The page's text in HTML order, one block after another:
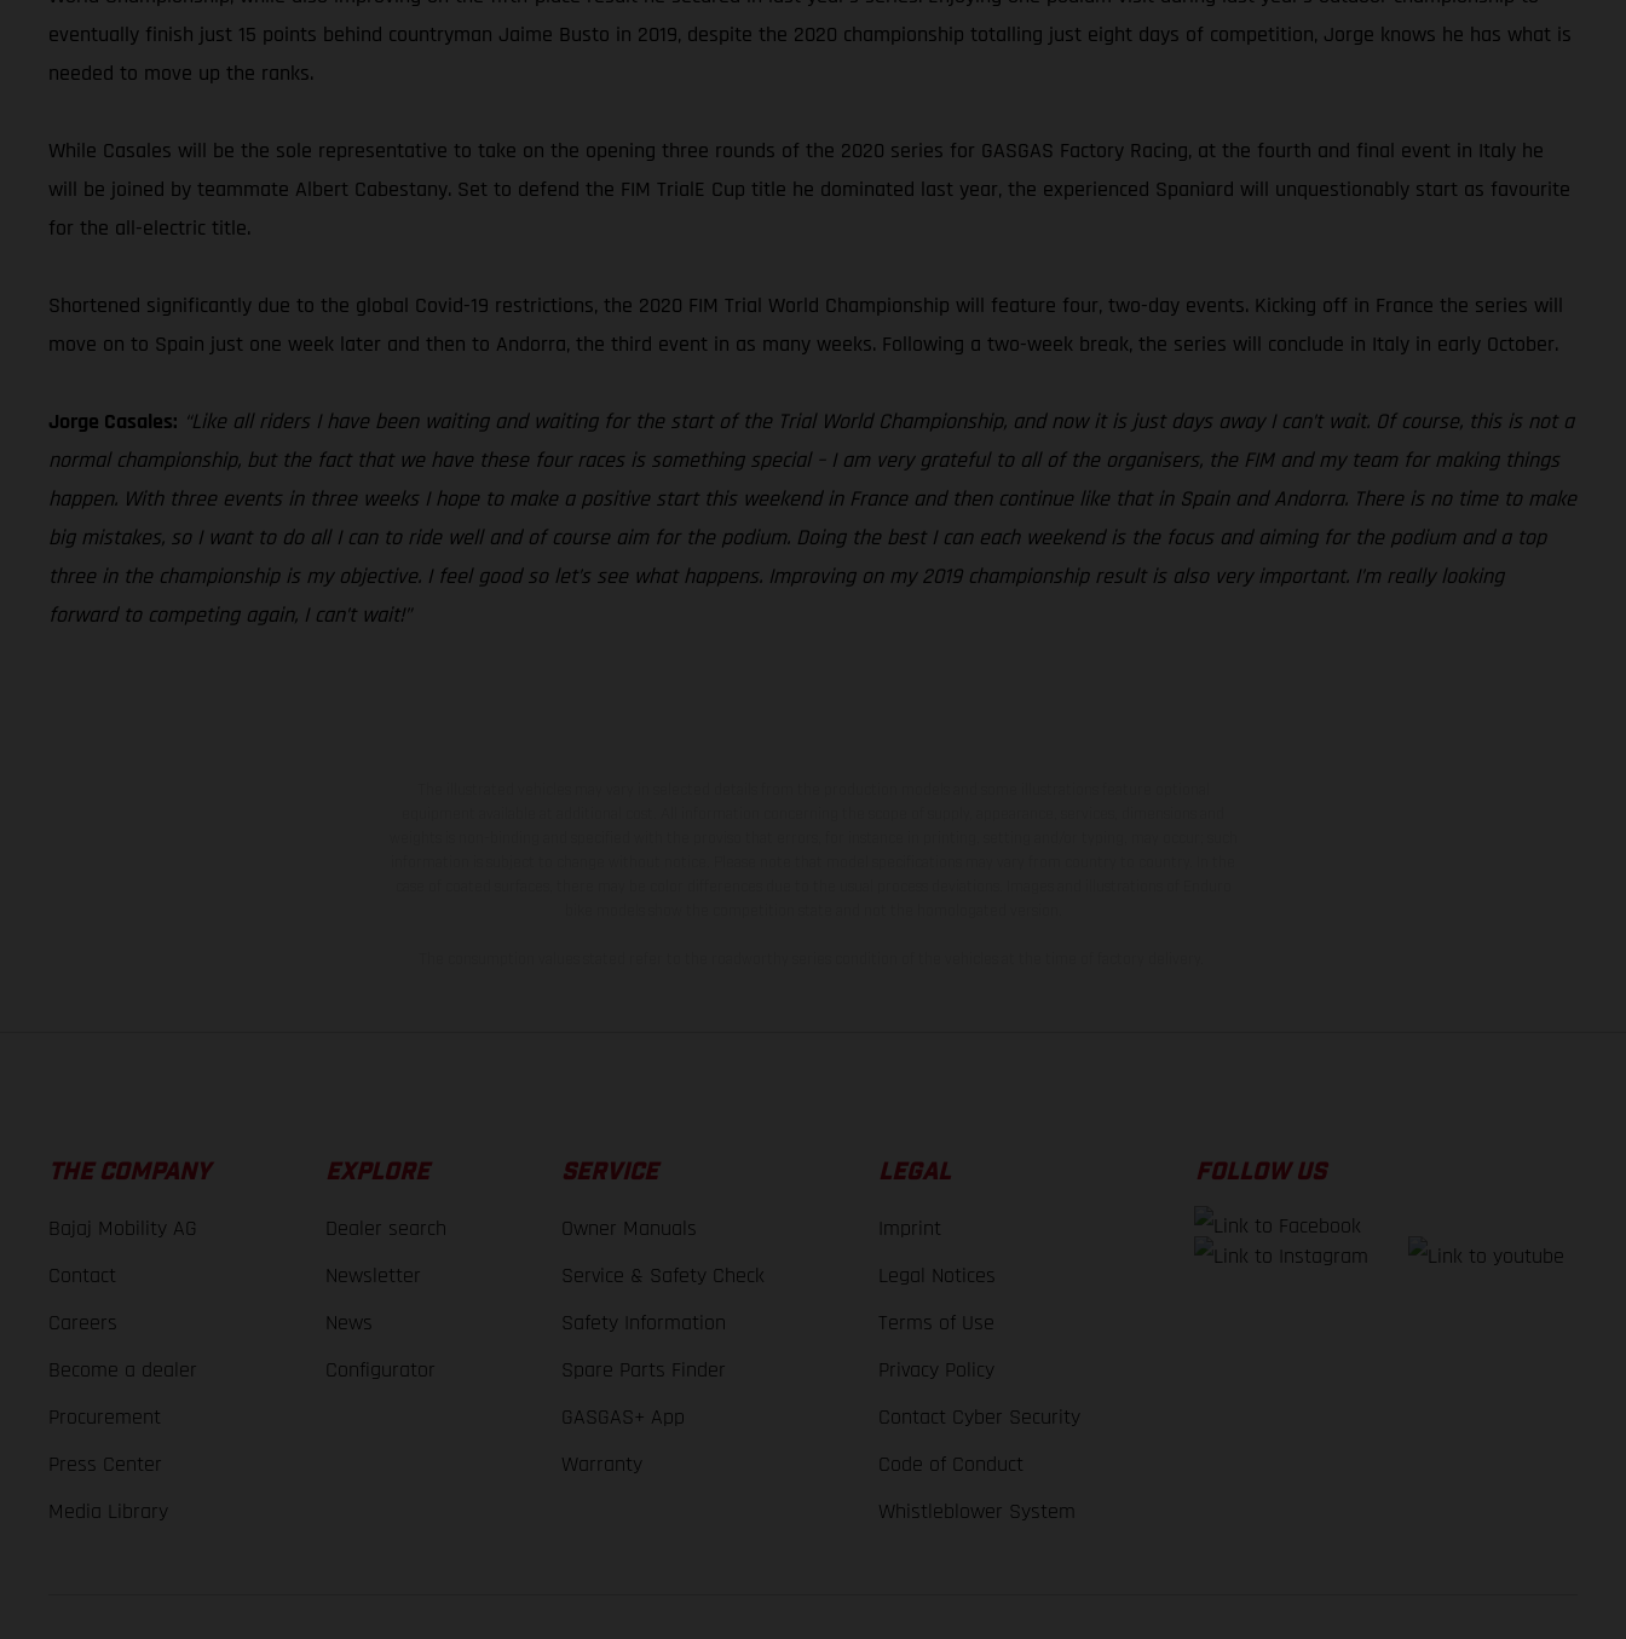
eventually finish just 15 points behind countryman Jaime Busto in 2019, despite the 2020 championship totalling just eight days of competition, Jorge knows he has what is
needed to move up the ranks.
While Casales will be the sole representative to take on the opening three rounds of the 2020 series for GASGAS Factory Racing, at the fourth and final event in Italy he
will be joined by teammate Albert Cabestany. Set to defend the FIM TrialE Cup title he dominated last year, the experienced Spaniard will unquestionably start as favourite
for the all-electric title.
Shortened significantly due to the global Covid-19 restrictions, the 2020 FIM Trial World Championship will feature four, two-day events. Kicking off in France the series will
move on to Spain just one week later and then to Andorra, the third event in as many weeks. Following a two-week break, the series will conclude in Italy in early October.
Jorge Casales: “Like all riders I have been waiting and waiting for the start of the Trial World Championship, and now it is just days away I can’t wait. Of course, this is not a
normal championship, but the fact that we have these four races is something special – I am very grateful to all of the organisers, the FIM and my team for making things
happen. With three events in three weeks I hope to make a positive start this weekend in France and then continue like that in Spain and Andorra. There is no time to make
big mistakes, so I want to do all I can to ride well and of course aim for the podium. Doing the best I can each weekend is the focus and aiming for the podium and a top
three in the championship is my objective. I feel good so let’s see what happens. Improving on my 2019 championship result is also very important. I’m really looking
forward to competing again, I can’t wait!”
THE COMPANY
Bajaj Mobility AG
Contact
Careers
Become a dealer
Procurement
Press Center
Media Library
EXPLORE
Dealer search
Newsletter
News
Configurator
SERVICE
Owner Manuals
Service & Safety Check
Safety Information
Spare Parts Finder
GASGAS+ App
Warranty
LEGAL
Imprint
Legal Notices
Terms of Use
Privacy Policy
Contact Cyber Security
Code of Conduct
Whistleblower System
FOLLOW US